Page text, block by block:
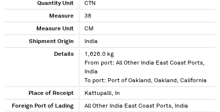
Quantity Unit CTN
Measure 38
Measure Unit CM
Shipment Origin India
Details
1,626.0 kg
From port: All Other India East Coast Ports,
India
To port: Port of Oakland, Oakland, California
Place of Receipt Kattupalli, In
Foreign Port of Lading All Other India East Coast Ports, India